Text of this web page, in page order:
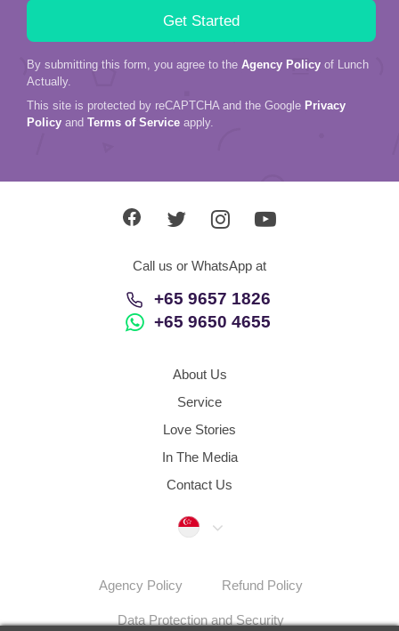
By submitting this form, you agree to the Agency Policy of Lunch
Actually.
This site is protected by reCAPTCHA and the Google Privacy
Policy and Terms of Service apply.
Call us or WhatsApp at
+65 9657 1826
+65 9650 4655
About Us
Service
Love Stories
In The Media
Contact Us
Singapore
Agency Policy Refund Policy
Data Protection and Security